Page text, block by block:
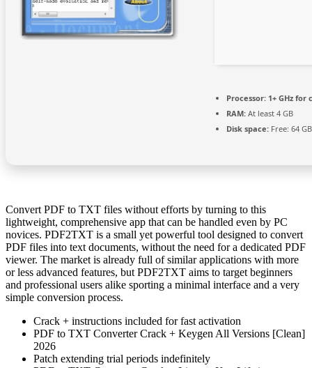
Processor: 1+ GHz for
RAM: At least 4 GB
Disk space: Free: 64 GB
Convert PDF to TXT files without efforts by turning to this
lightweight, comprehensive app that can be handled even by PC
novices. PDF2TXT is a small yet powerful tool designed to convert
PDF files into text documents, without the need for a dedicated PDF
viewer. The market is already full of similar applications with more
or less advanced features, but PDF2TXT aims to target beginners
and professional users alike sporting a minimal interface and a very
simple conversion process.
Crack + instructions included for fast activation
PDF to TXT Converter Crack + Keygen All Versions [Clean]
2026
Patch extending trial periods indefinitely